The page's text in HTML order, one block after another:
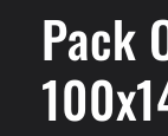
in
modal
Pack